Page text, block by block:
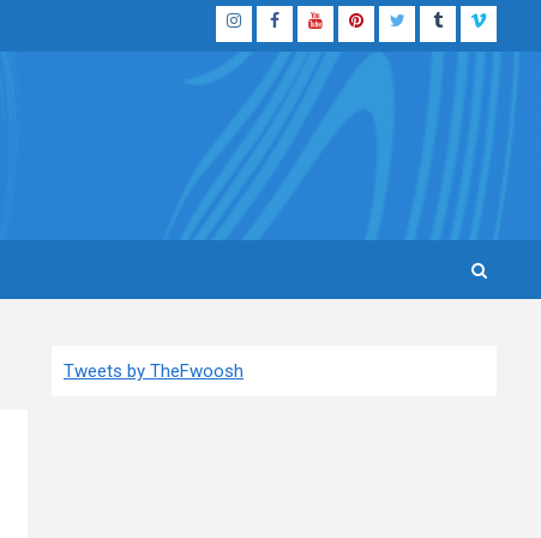
InstagramFacebook
YouTubePinterestTwitterTumblrVimeo
Tweets by TheFwoosh